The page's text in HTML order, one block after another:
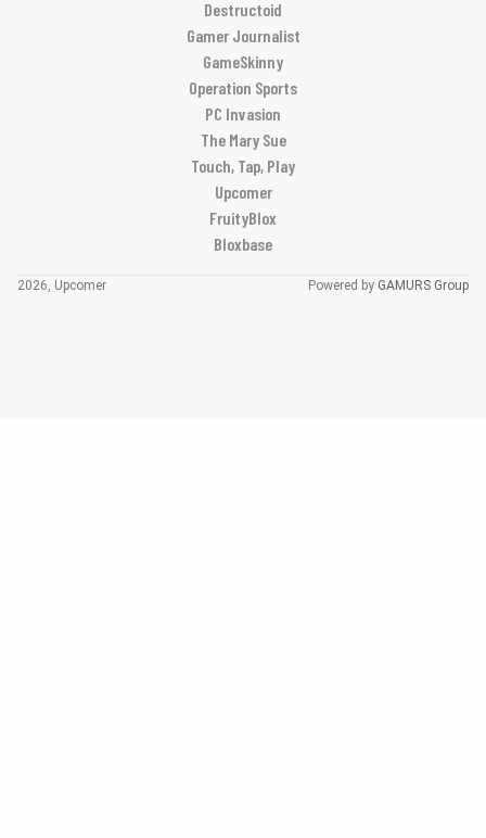
Destructoid
Gamer Journalist
GameSkinny
Operation Sports
PC Invasion
The Mary Sue
Touch, Tap, Play
Upcomer
FruityBlox
Bloxbase
2026, Upcomer Powered by GAMURS Group